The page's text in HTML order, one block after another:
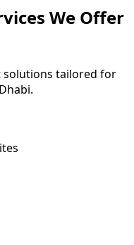
We Offer
solutions tailored for
.